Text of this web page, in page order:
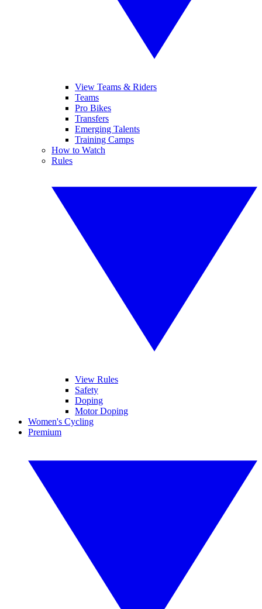
View Teams & Riders
Teams
Pro Bikes
Transfers
Emerging Talents
Training Camps
How to Watch
Rules
View Rules
Safety
Doping
Motor Doping
Women's Cycling
Premium